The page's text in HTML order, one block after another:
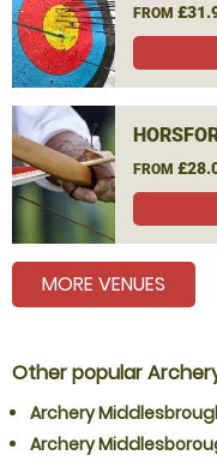
FROM
FROM
MORE VENUES
Other popular
Archery
Archery